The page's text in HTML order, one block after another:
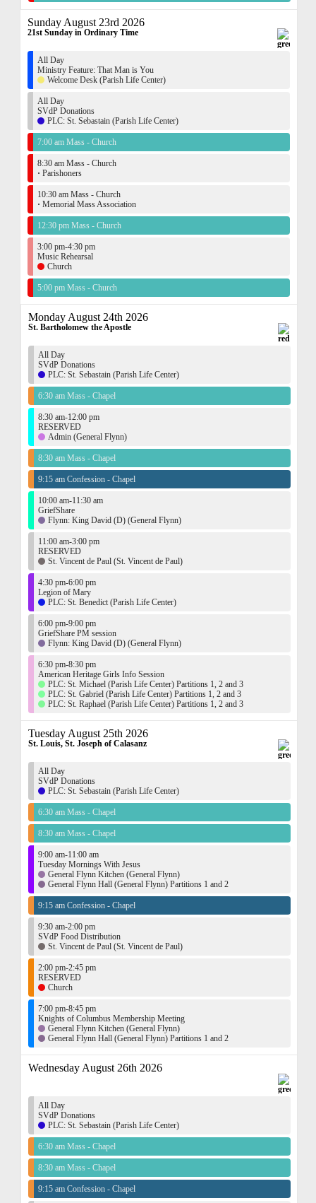
Sunday August 23rd 2026
21st Sunday in Ordinary Time
All Day
Ministry Feature: That Man is You
Welcome Desk (Parish Life Center)
All Day
SVdP Donations
PLC: St. Sebastain (Parish Life Center)
7:00 am Mass - Church
8:30 am Mass - Church
· Parishoners
10:30 am Mass - Church
· Memorial Mass Association
12:30 pm Mass - Church
3:00 pm-4:30 pm
Music Rehearsal
Church
5:00 pm Mass - Church
Monday August 24th 2026
St. Bartholomew the Apostle
All Day
SVdP Donations
PLC: St. Sebastain (Parish Life Center)
6:30 am Mass - Chapel
8:30 am-12:00 pm
RESERVED
Admin (General Flynn)
8:30 am Mass - Chapel
9:15 am Confession - Chapel
10:00 am-11:30 am
GriefShare
Flynn: King David (D) (General Flynn)
11:00 am-3:00 pm
RESERVED
St. Vincent de Paul (St. Vincent de Paul)
4:30 pm-6:00 pm
Legion of Mary
PLC: St. Benedict (Parish Life Center)
6:00 pm-9:00 pm
GriefShare PM session
Flynn: King David (D) (General Flynn)
6:30 pm-8:30 pm
American Heritage Girls Info Session
PLC: St. Michael (Parish Life Center) Partitions 1, 2 and 3
PLC: St. Gabriel (Parish Life Center) Partitions 1, 2 and 3
PLC: St. Raphael (Parish Life Center) Partitions 1, 2 and 3
Tuesday August 25th 2026
St. Louis, St. Joseph of Calasanz
All Day
SVdP Donations
PLC: St. Sebastain (Parish Life Center)
6:30 am Mass - Chapel
8:30 am Mass - Chapel
9:00 am-11:00 am
Tuesday Mornings With Jesus
General Flynn Kitchen (General Flynn)
General Flynn Hall (General Flynn) Partitions 1 and 2
9:15 am Confession - Chapel
9:30 am-2:00 pm
SVdP Food Distribution
St. Vincent de Paul (St. Vincent de Paul)
2:00 pm-2:45 pm
RESERVED
Church
7:00 pm-8:45 pm
Knights of Columbus Membership Meeting
General Flynn Kitchen (General Flynn)
General Flynn Hall (General Flynn) Partitions 1 and 2
Wednesday August 26th 2026
All Day
SVdP Donations
PLC: St. Sebastain (Parish Life Center)
6:30 am Mass - Chapel
8:30 am Mass - Chapel
9:15 am Confession - Chapel